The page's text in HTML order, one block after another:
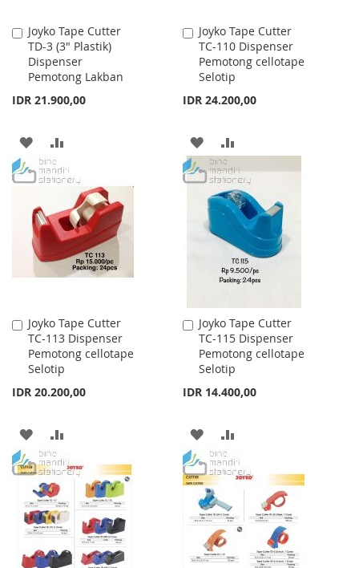
Joyko Tape Cutter
TD-3 (3" Plastik)
Dispenser
Pemotong Lakban
IDR 21.900,00
Add
to
Cart
ADD
TO
LIST
TO
COMPARE
Joyko Tape Cutter
TC-110 Dispenser
Pemotong cellotape
Selotip
IDR 24.200,00
Add
to
Cart
ADD
TO
WISH
LIST
TO
COMPARE
Joyko Tape Cutter
TC-113 Dispenser
Pemotong cellotape
Selotip
IDR 20.200,00
Add
to
Cart
ADD
TO
WISH
LIST
TO
COMPARE
Joyko Tape Cutter
TC-115 Dispenser
Pemotong cellotape
Selotip
IDR 14.400,00
Add
to
Cart
ADD
TO
WISH
LIST
TO
COMPARE